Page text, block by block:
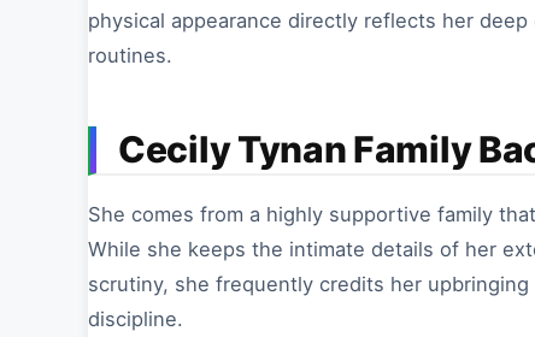
physical appearance directly reflects her
routines.
Cecily Tynan Family
She comes from a highly supportive family
While she keeps the intimate details of her
scrutiny, she frequently credits her
discipline.